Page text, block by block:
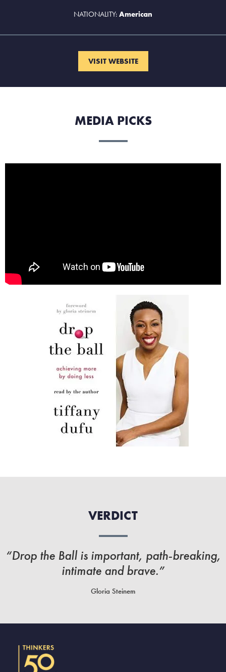
NATIONALITY: American
VISIT WEBSITE
MEDIA PICKS
VERDICT
“Drop the Ball is important, path-breaking,
intimate and brave.”
Gloria Steinem